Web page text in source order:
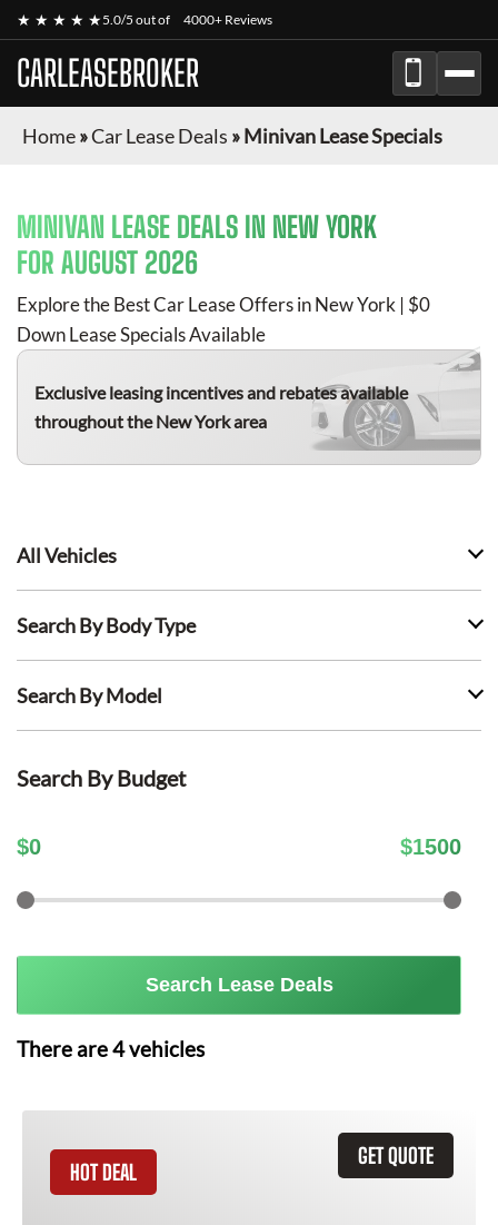
★ ★ ★ ★ ★5.0/5 out of 4000+ Reviews
CARLEASEBROKER
Home»Car Lease Deals »Minivan Lease Specials
MINIVAN LEASE DEALS IN NEW YORK
FOR AUGUST 2026
Explore the Best Car Lease Offers in New York | $0
Down Lease Specials Available
Exclusive leasing incentives and rebates available
throughout the New York area
All Vehicles
Search By Body Type
Search By Model
Search By Budget
$0 $1500
Search Lease Deals
There are4vehicles
GET QUOTE
HOT DEAL